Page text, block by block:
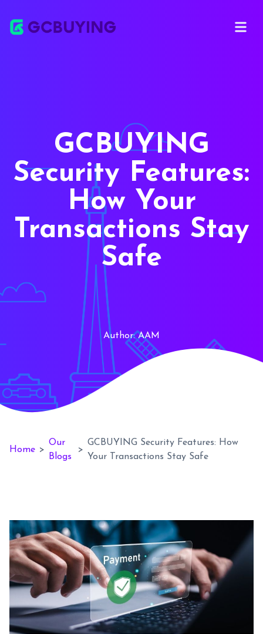
Open
GCBUYING
Security Features:
How Your
Transactions Stay
Safe
Author:AAM
Home >
Our
Blogs
>
GCBUYING Security Features: How
Your Transactions Stay Safe